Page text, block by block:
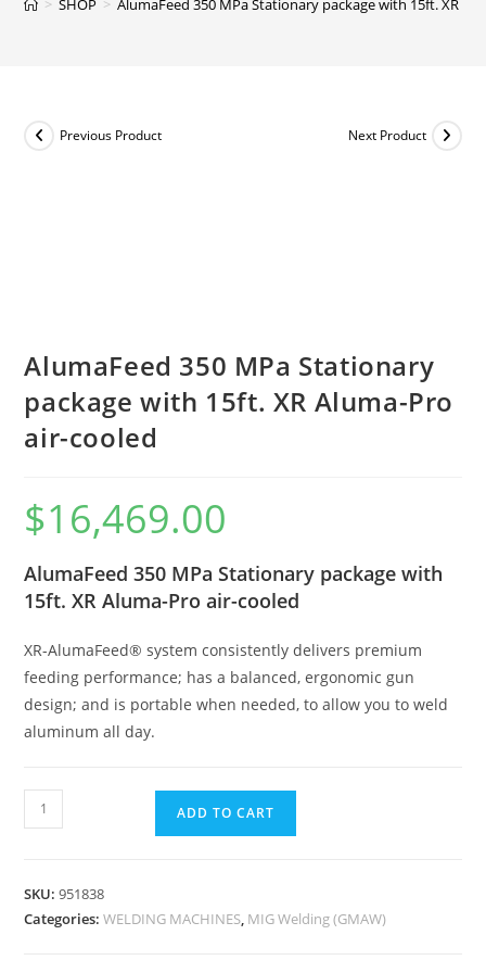
> SHOP > AlumaFeed 350 MPa Stationary package with 15ft. XR
Previous Product Next Product
AlumaFeed 350 MPa Stationary
package with 15ft. XR Aluma-Pro
air-cooled
$16,469.00
AlumaFeed 350 MPa Stationary package with
15ft. XR Aluma-Pro air-cooled
XR-AlumaFeed® system consistently delivers premium
feeding performance; has a balanced, ergonomic gun
design; and is portable when needed, to allow you to weld
aluminum all day.
ADD TO CART
SKU:951838
Categories:WELDING MACHINES, MIG Welding (GMAW)